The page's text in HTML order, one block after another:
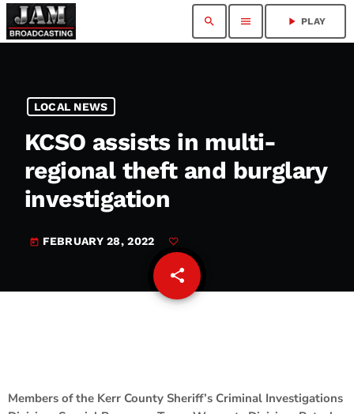
search menu play_arrow PLAY
LOCAL NEWS
KCSO assists in multi-
regional theft and burglary
investigation
today FEBRUARY 28, 2022
share
email
Members of the Kerr County Sheriff’s Criminal Investigations